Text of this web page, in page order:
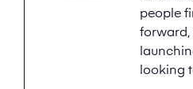
people
forward,
looking